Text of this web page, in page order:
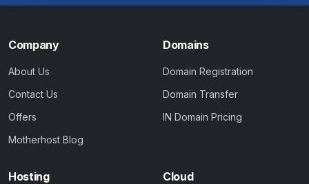
Company
About Us
Contact Us
Offers
Motherhost Blog
Domains
Domain Registration
Domain Transfer
IN Domain Pricing
Hosting Cloud